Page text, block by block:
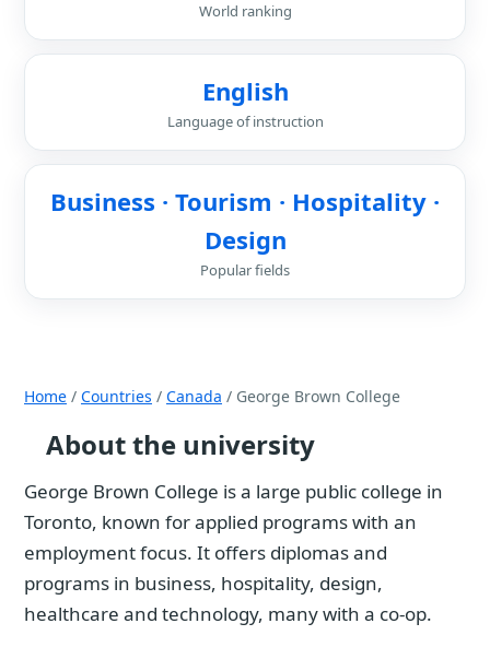
World ranking
English
Language of instruction
Business · Tourism · Hospitality ·
Design
Popular fields
Home / Countries / Canada / George Brown College
About the university
George Brown College is a large public college in
Toronto, known for applied programs with an
employment focus. It offers diplomas and
programs in business, hospitality, design,
healthcare and technology, many with a co-op.